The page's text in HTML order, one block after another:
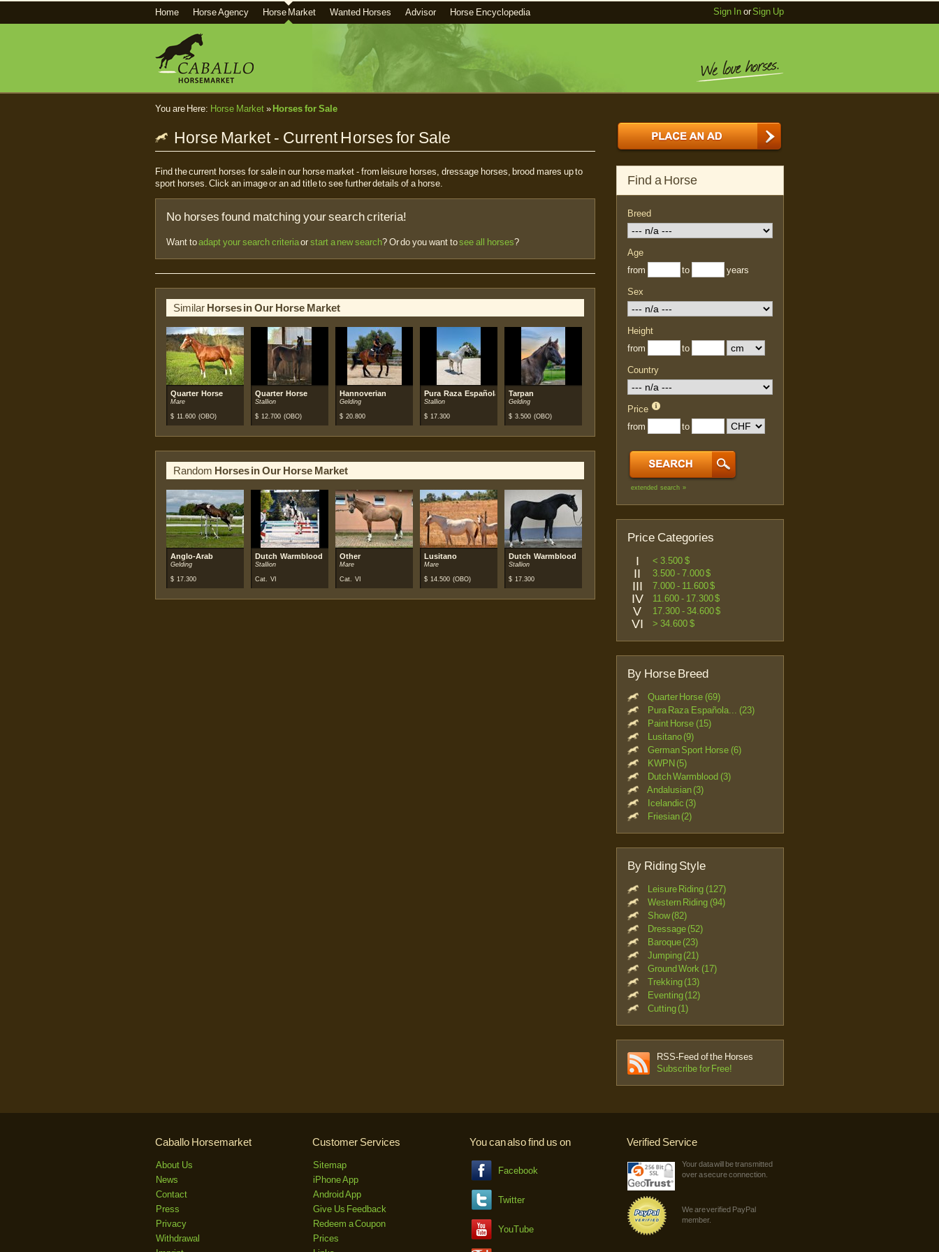
Home Horse Agency Horse Market Wanted Horses Advisor Horse Encyclopedia Sign InorSign Up
You are Here: Horse Market» Horses for Sale
Horse Market - Current Horses for Sale
Find the current horses for sale in our horse market - from leisure horses, dressage horses, brood mares up to
sport horses. Click an image or an ad title to see further details of a horse.
No horses found matching your search criteria!
Want toadapt your search criteriaor start a new search? Or do you want tosee all horses?
Similar Horses in Our Horse Market
Quarter Horse
Mare
$ 11.600 (OBO)
Quarter Horse
Stallion
$ 12.700 (OBO)
Hannoverian
Gelding
$ 20.800
Pura Raza Española (PRE)
Stallion
$ 17.300
Tarpan
Gelding
$ 3.500 (OBO)
Random Horses in Our Horse Market
Anglo-Arab
Gelding
$ 17.300
Dutch Warmblood
Stallion
Cat. VI
Other
Mare
Cat. VI
Lusitano
Mare
$ 14.500 (OBO)
Dutch Warmblood
Stallion
$ 17.300
Find a Horse
Breed
Age
from
to years
Sex
Height
from
to
Country
Price
from
to
extended search »
Price Categories
I < 3.500 $
II 3.500 - 7.000 $
III 7.000 - 11.600 $
IV 11.600 - 17.300 $
V 17.300 - 34.600 $
VI > 34.600 $
By Horse Breed
Quarter Horse (69)
Pura Raza Española... (23)
Paint Horse (15)
Lusitano (9)
German Sport Horse (6)
KWPN (5)
Dutch Warmblood (3)
Andalusian (3)
Icelandic (3)
Friesian (2)
By Riding Style
Leisure Riding (127)
Western Riding (94)
Show (82)
Dressage (52)
Baroque (23)
Jumping (21)
Ground Work (17)
Trekking (13)
Eventing (12)
Cutting (1)
RSS-Feed of the Horses
Subscribe for Free!
Caballo Horsemarket
About Us
News
Contact
Press
Privacy
Withdrawal
Customer Services
Sitemap
iPhone App
Android App
Give Us Feedback
Redeem a Coupon
Prices
You can also find us on
Facebook
Twitter
YouTube
Verified Service
Your data will be transmitted
over a secure connection.
We are verified PayPal
member.